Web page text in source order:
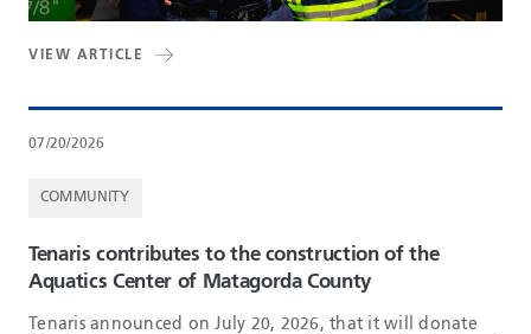
VIEW ARTICLE
07/20/2026
COMMUNITY
Tenaris contributes to the construction of the
Aquatics Center of Matagorda County
Tenaris announced on July 20, 2026, that it will donate